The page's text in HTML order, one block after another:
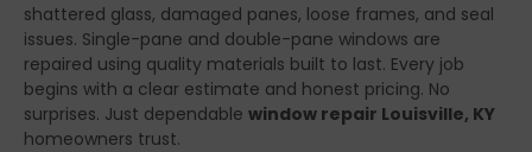
shattered glass, damaged panes, loose frames, and seal
issues. Single-pane and double-pane windows are
repaired using quality materials built to last. Every job
begins with a clear estimate and honest pricing. No
surprises. Just dependable window repair Louisville, KY
homeowners trust.